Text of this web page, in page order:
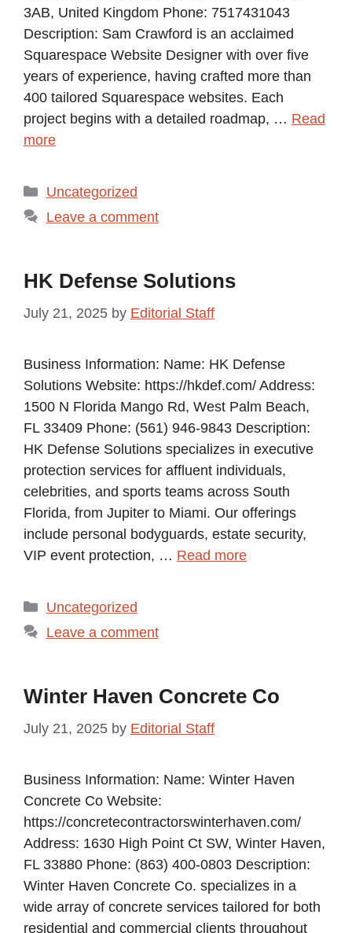
3AB, United Kingdom Phone: 7517431043
Description: Sam Crawford is an acclaimed
Squarespace Website Designer with over five
years of experience, having crafted more than
400 tailored Squarespace websites. Each
project begins with a detailed roadmap, … Read
more
Categories
Uncategorized
Leave a comment
HK Defense Solutions
July 21, 2025 by Editorial Staff
Business Information: Name: HK Defense
Solutions Website: https://hkdef.com/ Address:
1500 N Florida Mango Rd, West Palm Beach,
FL 33409 Phone: (561) 946-9843 Description:
HK Defense Solutions specializes in executive
protection services for affluent individuals,
celebrities, and sports teams across South
Florida, from Jupiter to Miami. Our offerings
include personal bodyguards, estate security,
VIP event protection, … Read more
Categories
Uncategorized
Leave a comment
Winter Haven Concrete Co
July 21, 2025 by Editorial Staff
Business Information: Name: Winter Haven
Concrete Co Website:
https://concretecontractorswinterhaven.com/
Address: 1630 High Point Ct SW, Winter Haven,
FL 33880 Phone: (863) 400-0803 Description:
Winter Haven Concrete Co. specializes in a
wide array of concrete services tailored for both
residential and commercial clients throughout